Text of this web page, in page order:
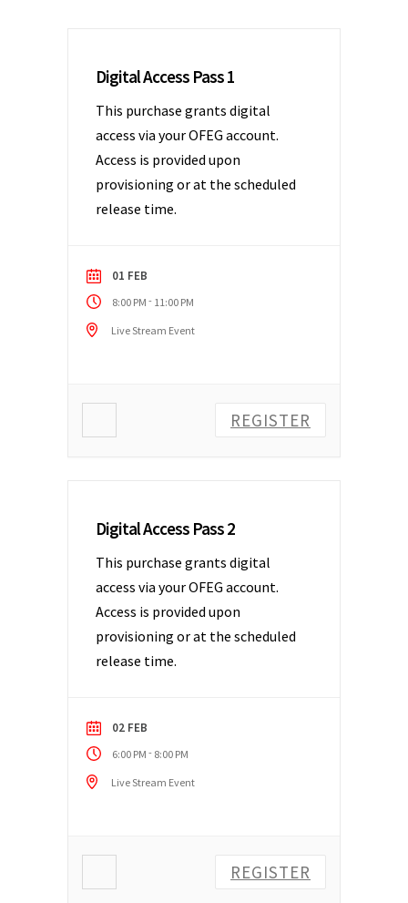
Digital Access Pass 1
This purchase grants digital
access via your OFEG account.
Access is provided upon
provisioning or at the scheduled
release time.
01 FEB
8:00 PM - 11:00 PM
Live Stream Event
REGISTER
Digital Access Pass 2
This purchase grants digital
access via your OFEG account.
Access is provided upon
provisioning or at the scheduled
release time.
02 FEB
6:00 PM - 8:00 PM
Live Stream Event
REGISTER